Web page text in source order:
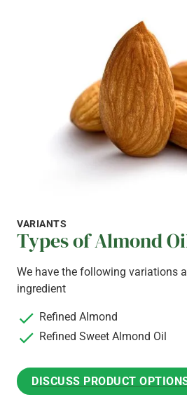
VARIANTS
Types of Almond
We have the following variations
ingredient
Refined Almond
Refined Sweet Almond Oil
DISCUSS PRODUCT